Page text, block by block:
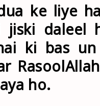
ke liye
jiski daleel
ki bas
ho.